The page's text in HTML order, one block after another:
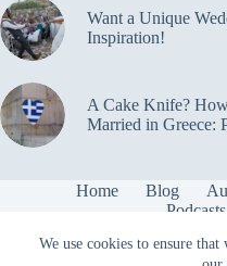
We use cookies to ensure
Want a Unique
Inspiration!
A Cake Knife?
Married in Greece:
Home Blog
Podcasts